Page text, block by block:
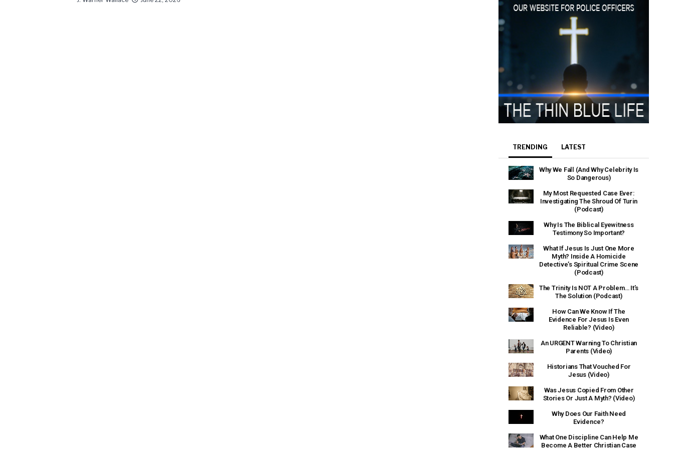
TRENDING LATEST
Why We Fall (And Why Celebrity Is
So Dangerous)
My Most Requested Case Ever:
Investigating The Shroud Of Turin
(Podcast)
Why Is The Biblical Eyewitness
Testimony So Important?
What If Jesus Is Just One More
Myth? Inside A Homicide
Detective’s Spiritual Crime Scene
(Podcast)
The Trinity Is NOT A Problem… It’s
The Solution (Podcast)
How Can We Know If The
Evidence For Jesus Is Even
Reliable? (Video)
An URGENT Warning To Christian
Parents (Video)
Historians That Vouched For
Jesus (Video)
Was Jesus Copied From Other
Stories Or Just A Myth? (Video)
Why Does Our Faith Need
Evidence?
What One Discipline Can Help Me
Become A Better Christian Case